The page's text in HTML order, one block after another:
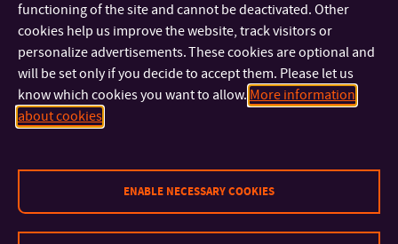
CONTACT
FACULTIES AND DEPARTMENTS
functioning of the site and cannot be deactivated. Other
cookies help us improve the website, track visitors or
personalize advertisements. These cookies are optional and
will be set only if you decide to accept them. Please let us
know which cookies you want to allow. More information
about cookies
ENABLE NECESSARY COOKIES